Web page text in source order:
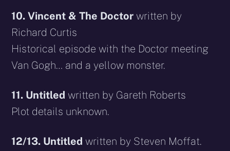
10. Vincent & The Doctor written by
Richard Curtis
Historical episode with the Doctor meeting
Van Gogh… and a yellow monster.
11. Untitled written by Gareth Roberts
Plot details unknown.
12/13. Untitled written by Steven Moffat.